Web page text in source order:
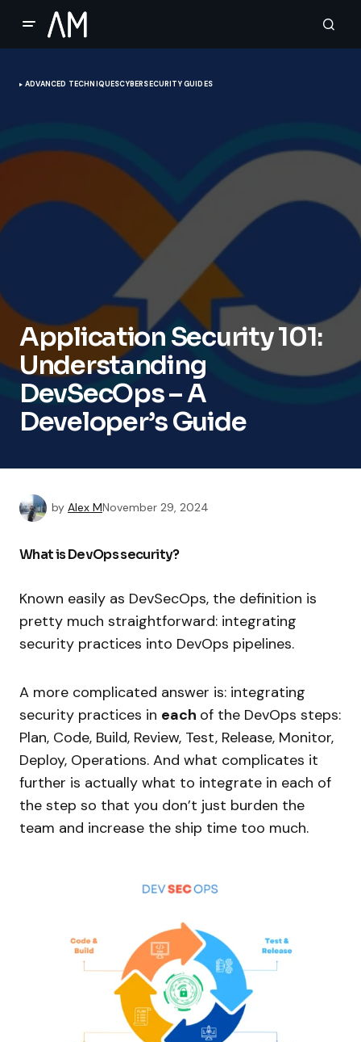
ADVANCED TECHNIQUESCYBERSECURITY GUIDES
Application Security 101:
Understanding
DevSecOps – A
Developer’s Guide
by Alex MNovember 29, 2024
What is DevOps security?
Known easily as DevSecOps, the definition is
pretty much straightforward: integrating
security practices into DevOps pipelines.
A more complicated answer is: integrating
security practices in each of the DevOps steps:
Plan, Code, Build, Review, Test, Release, Monitor,
Deploy, Operations. And what complicates it
further is actually what to integrate in each of
the step so that you don’t just burden the
team and increase the ship time too much.